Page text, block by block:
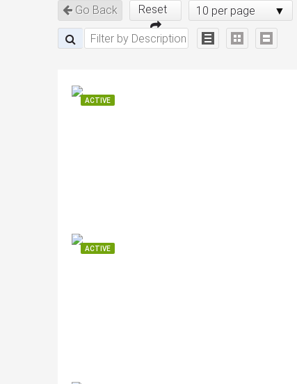
Go Back Reset 10 per page
ACTIVE
ACTIVE